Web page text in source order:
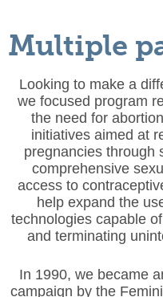
Multiple
Looking to make a
we focused program
the need for
initiatives aimed at
pregnancies through
comprehensive
access to
help expand the
technologies capable
and terminating
In 1990, we became
campaign by the